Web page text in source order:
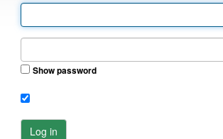
Show password
Log in